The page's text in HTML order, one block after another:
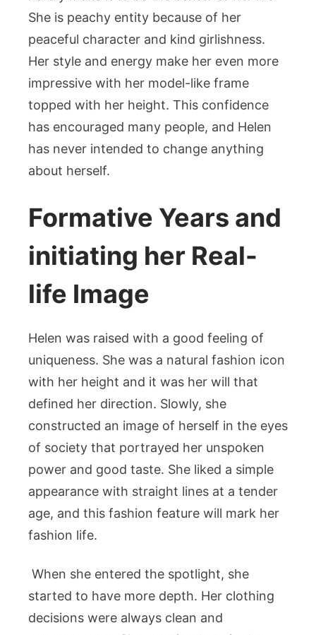
She is peachy entity because of her
peaceful character and kind girlishness.
Her style and energy make her even more
impressive with her model-like frame
topped with her height. This confidence
has encouraged many people, and Helen
has never intended to change anything
about herself.
Formative Years and
initiating her Real-
life Image
Helen was raised with a good feeling of
uniqueness. She was a natural fashion icon
with her height and it was her will that
defined her direction. Slowly, she
constructed an image of herself in the eyes
of society that portrayed her unspoken
power and good taste. She liked a simple
appearance with straight lines at a tender
age, and this fashion feature will mark her
fashion life.
When she entered the spotlight, she
started to have more depth. Her clothing
decisions were always clean and